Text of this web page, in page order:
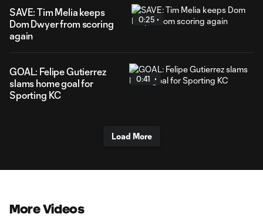
SAVE: Tim Melia keeps
Dom Dwyer from scoring
again
0:25
GOAL: Felipe Gutierrez
slams home goal for
Sporting KC
0:41
Load More
More Videos